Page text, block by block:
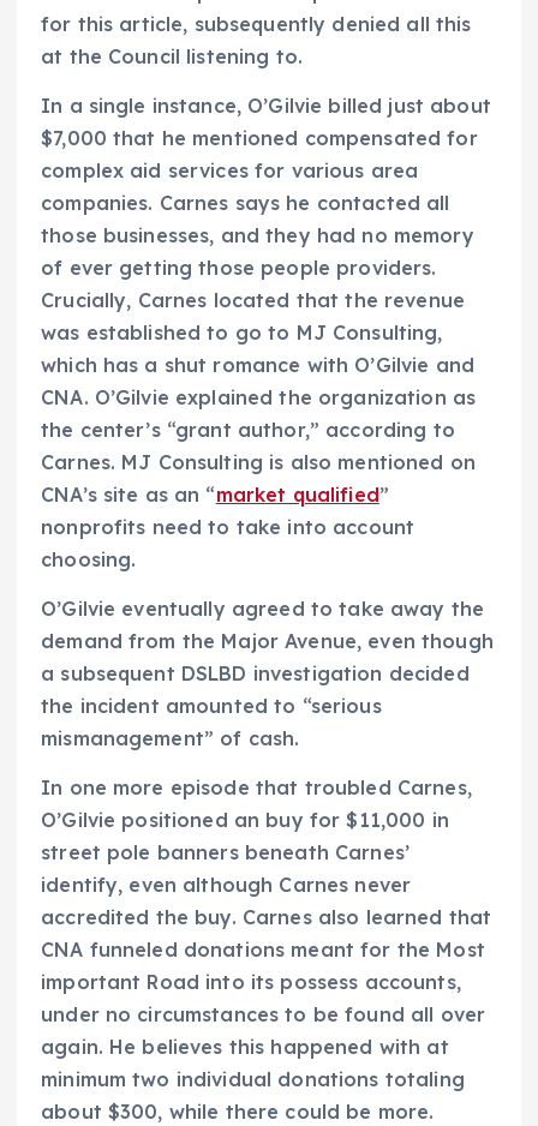
for this article, subsequently denied all this
at the Council listening to.
In a single instance, O’Gilvie billed just about
$7,000 that he mentioned compensated for
complex aid services for various area
companies. Carnes says he contacted all
those businesses, and they had no memory
of ever getting those people providers.
Crucially, Carnes located that the revenue
was established to go to MJ Consulting,
which has a shut romance with O’Gilvie and
CNA. O’Gilvie explained the organization as
the center’s “grant author,” according to
Carnes. MJ Consulting is also mentioned on
CNA’s site as an “market qualified”
nonprofits need to take into account
choosing.
O’Gilvie eventually agreed to take away the
demand from the Major Avenue, even though
a subsequent DSLBD investigation decided
the incident amounted to “serious
mismanagement” of cash.
In one more episode that troubled Carnes,
O’Gilvie positioned an buy for $11,000 in
street pole banners beneath Carnes’
identify, even although Carnes never
accredited the buy. Carnes also learned that
CNA funneled donations meant for the Most
important Road into its possess accounts,
under no circumstances to be found all over
again. He believes this happened with at
minimum two individual donations totaling
about $300, while there could be more.